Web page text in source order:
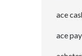
ace
ace